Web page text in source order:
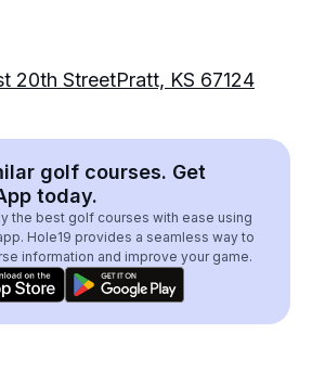
20th StreetPratt, KS 67124
golf courses. Get
today.
the best golf courses with ease using
Hole19 provides a seamless way to
information and improve your game.